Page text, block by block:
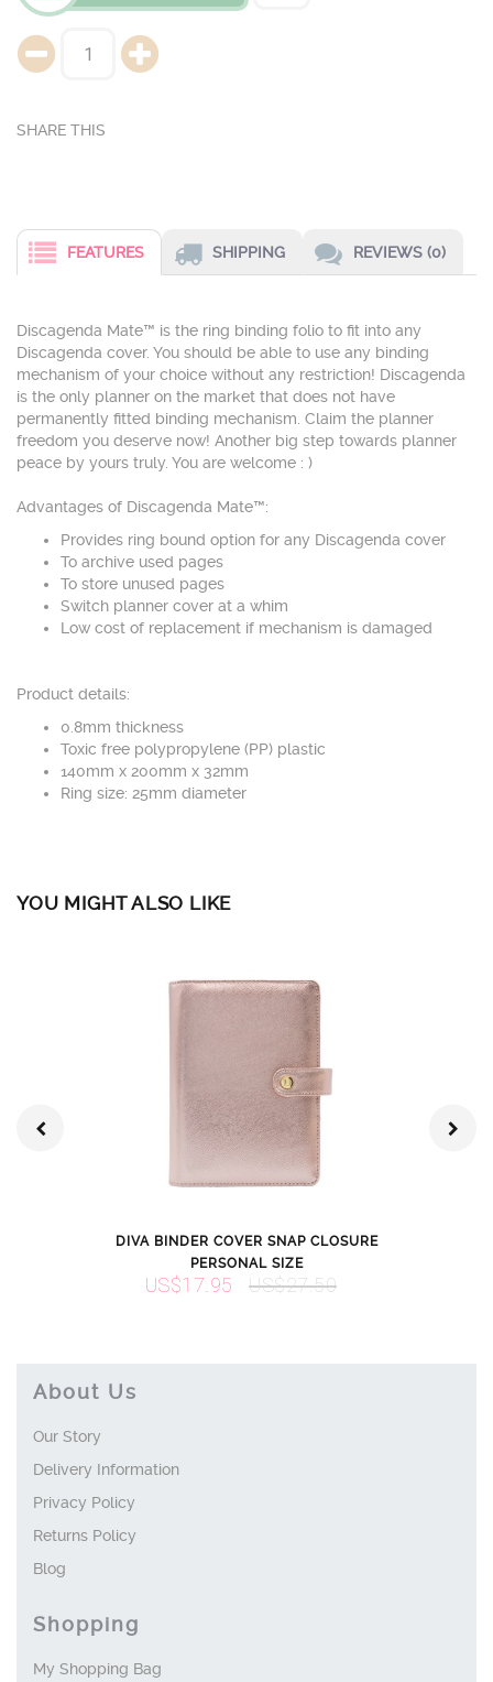
FEATURES SHIPPING REVIEWS (0)
Discagenda Mate™ is the ring binding folio to fit into any
Discagenda cover. You should be able to use any binding
mechanism of your choice without any restriction! Discagenda
is the only planner on the market that does not have
permanently fitted binding mechanism. Claim the planner
freedom you deserve now! Another big step towards planner
peace by yours truly. You are welcome : )
Advantages of Discagenda Mate™:
Provides ring bound option for any Discagenda cover
To archive used pages
To store unused pages
Switch planner cover at a whim
Low cost of replacement if mechanism is damaged
Product details:
0.8mm thickness
Toxic free polypropylene (PP) plastic
140mm x 200mm x 32mm
Ring size: 25mm diameter
YOU MIGHT ALSO LIKE
DIVA BINDER COVER SNAP CLOSURE
PERSONAL SIZE
US$17.95 US$27.50
About Us
Our Story
Delivery Information
Privacy Policy
Returns Policy
Blog
Shopping
My Shopping Bag